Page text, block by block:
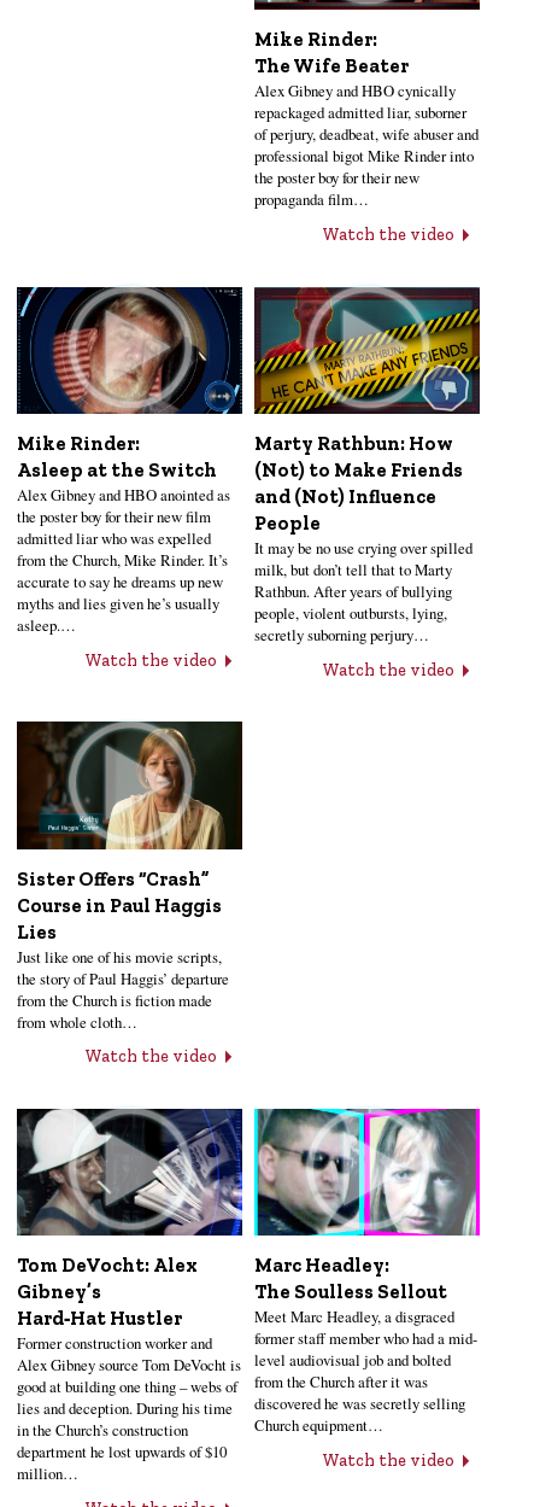
Mike Rinder:
The Wife Beater
Alex Gibney and HBO cynically
repackaged admitted liar, suborner
of perjury, deadbeat, wife abuser and
professional bigot Mike Rinder into
the poster boy for their new
propaganda film…
Watch the video
Mike Rinder:
Asleep at the Switch
Alex Gibney and HBO anointed as
the poster boy for their new film
admitted liar who was expelled
from the Church, Mike Rinder. It’s
accurate to say he dreams up new
myths and lies given he’s usually
asleep.…
Watch the video
Marty Rathbun: How
(Not) to Make Friends
and (Not) Influence
People
It may be no use crying over spilled
milk, but don’t tell that to Marty
Rathbun. After years of bullying
people, violent outbursts, lying,
secretly suborning perjury…
Watch the video
Sister Offers “Crash”
Course in Paul Haggis
Lies
Just like one of his movie scripts,
the story of Paul Haggis’ departure
from the Church is fiction made
from whole cloth…
Watch the video
Tom DeVocht: Alex
Gibney’s
Hard‑Hat Hustler
Former construction worker and
Alex Gibney source Tom DeVocht is
good at building one thing – webs of
lies and deception. During his time
in the Church’s construction
department he lost upwards of $10
million…
Marc Headley:
The Soulless Sellout
Meet Marc Headley, a disgraced
former staff member who had a mid-
level audiovisual job and bolted
from the Church after it was
discovered he was secretly selling
Church equipment…
Watch the video